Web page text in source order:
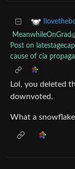
MeanwhileOnGrad
Post on
cause of cia
Lol, you deleted
downvoted.
What a